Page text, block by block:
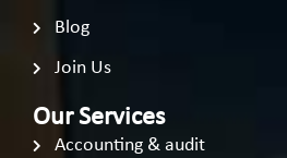
Blog
Join Us
Our Services
Accounting & audit